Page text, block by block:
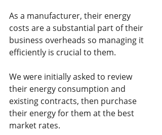
As a manufacturer, their energy
costs are a substantial part of their
business overheads so managing it
efficiently is crucial to them.
We were initially asked to review
their energy consumption and
existing contracts, then purchase
their energy for them at the best
market rates.